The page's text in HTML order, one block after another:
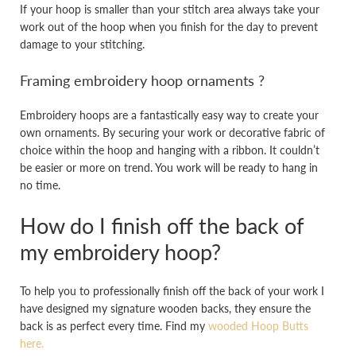
If your hoop is smaller than your stitch area always take your
work out of the hoop when you finish for the day to prevent
damage to your stitching.
Framing embroidery hoop ornaments ?
Embroidery hoops are a fantastically easy way to create your
own ornaments. By securing your work or decorative fabric of
choice within the hoop and hanging with a ribbon. It couldn’t
be easier or more on trend. You work will be ready to hang in
no time.
How do I finish off the back of
my embroidery hoop?
To help you to professionally finish off the back of your work I
have designed my signature wooden backs, they ensure the
back is as perfect every time. Find my wooded Hoop Butts
here.